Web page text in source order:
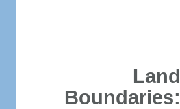
Land
Boundaries: